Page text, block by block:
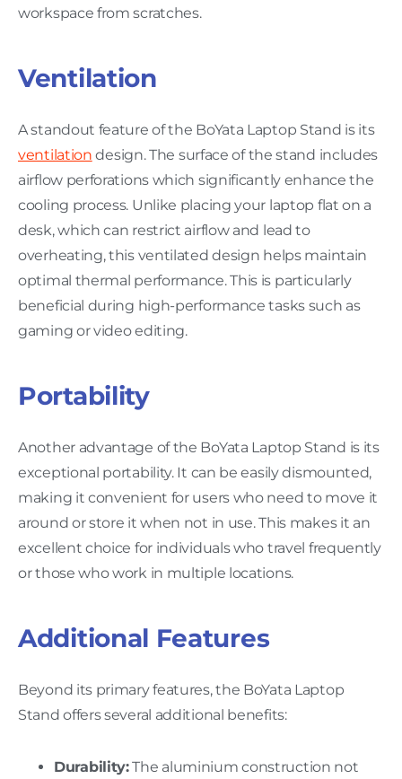
workspace from scratches.
Ventilation
A standout feature of the BoYata Laptop Stand is its
ventilation design. The surface of the stand includes
airflow perforations which significantly enhance the
cooling process. Unlike placing your laptop flat on a
desk, which can restrict airflow and lead to
overheating, this ventilated design helps maintain
optimal thermal performance. This is particularly
beneficial during high-performance tasks such as
gaming or video editing.
Portability
Another advantage of the BoYata Laptop Stand is its
exceptional portability. It can be easily dismounted,
making it convenient for users who need to move it
around or store it when not in use. This makes it an
excellent choice for individuals who travel frequently
or those who work in multiple locations.
Additional Features
Beyond its primary features, the BoYata Laptop
Stand offers several additional benefits:
Durability:The aluminium construction not